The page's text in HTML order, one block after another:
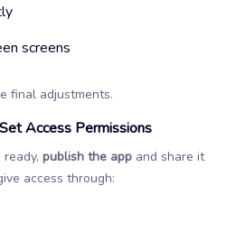
screens
final adjustments.
Access Permissions
ready, publish the app and share it
access through: